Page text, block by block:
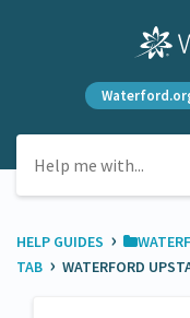
HELP GUIDES ›
TAB › WATERFORD